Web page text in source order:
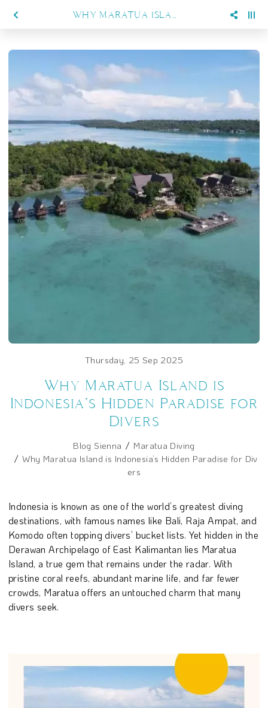
Thursday, 25 Sep 2025
Why Maratua Island is
Indonesia’s Hidden Paradise for
Divers
Blog Sienna
Maratua Diving
Why Maratua Island is Indonesia’s Hidden Paradise for Div
ers
Indonesia is known as one of the world’s greatest diving
destinations, with famous names like Bali, Raja Ampat, and
Komodo often topping divers’ bucket lists. Yet hidden in the
Derawan Archipelago of East Kalimantan lies Maratua
Island, a true gem that remains under the radar. With
pristine coral reefs, abundant marine life, and far fewer
crowds, Maratua offers an untouched charm that many
divers seek.